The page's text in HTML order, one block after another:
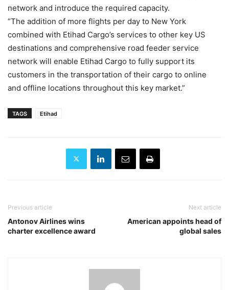
network and introduce the required capacity.
“The addition of more flights per day to New York
combined with Etihad Cargo’s services to other key US
destinations and comprehensive road feeder service
network will enable Etihad Cargo to fully support its
customers in the transportation of their cargo to online
and offline locations throughout this key market.”
TAGS Etihad
Previous article
Antonov Airlines wins
charter excellence award
Next article
American appoints head of
global sales